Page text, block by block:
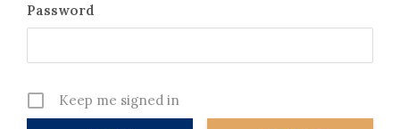
Password
Keep me signed in